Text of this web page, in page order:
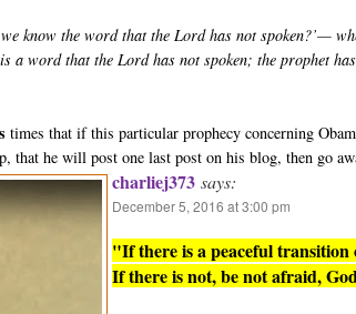
know the word that the Lord has not spoken?’—
a word that the Lord has not spoken; the prophet
times that if this particular prophecy concerning
that he will post one last post on his blog, then go
charliej373 says:
December 5, 2016 at 3:00 pm
"If there is a peaceful
If there is not, be not afraid,